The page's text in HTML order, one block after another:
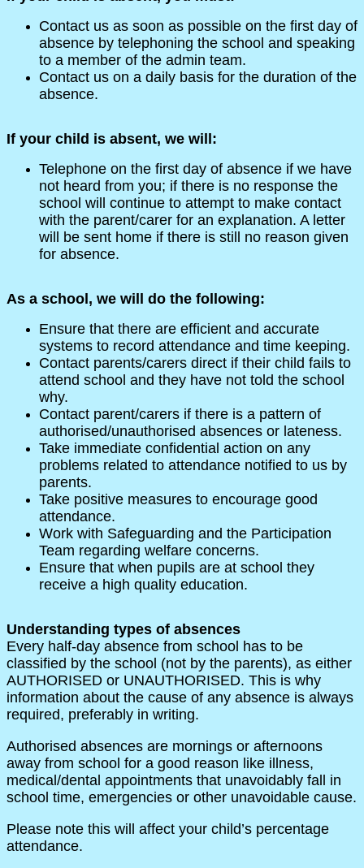
Contact us as soon as possible on the first day of
absence by telephoning the school and speaking
to a member of the admin team.
Contact us on a daily basis for the duration of the
absence.
If your child is absent, we will:
Telephone on the first day of absence if we have
not heard from you; if there is no response the
school will continue to attempt to make contact
with the parent/carer for an explanation. A letter
will be sent home if there is still no reason given
for absence.
As a school, we will do the following:
Ensure that there are efficient and accurate
systems to record attendance and time keeping.
Contact parents/carers direct if their child fails to
attend school and they have not told the school
why.
Contact parent/carers if there is a pattern of
authorised/unauthorised absences or lateness.
Take immediate confidential action on any
problems related to attendance notified to us by
parents.
Take positive measures to encourage good
attendance.
Work with Safeguarding and the Participation
Team regarding welfare concerns.
Ensure that when pupils are at school they
receive a high quality education.
Understanding types of absences
Every half-day absence from school has to be
classified by the school (not by the parents), as either
AUTHORISED or UNAUTHORISED. This is why
information about the cause of any absence is always
required, preferably in writing.
Authorised absences are mornings or afternoons
away from school for a good reason like illness,
medical/dental appointments that unavoidably fall in
school time, emergencies or other unavoidable cause.
Please note this will affect your child’s percentage
attendance.